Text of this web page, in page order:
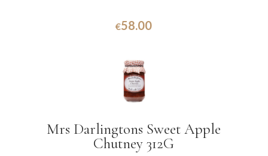
€58.00
Mrs Darlingtons Sweet Apple
Chutney 312G